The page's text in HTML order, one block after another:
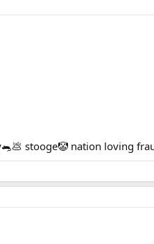
stooge🤡 nation loving